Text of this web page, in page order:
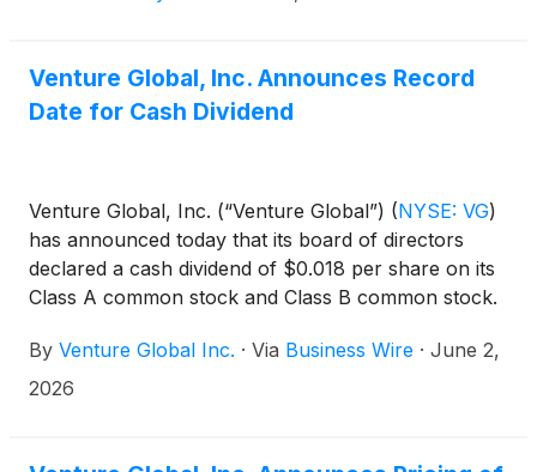
Venture Global, Inc. Announces Record
Date for Cash Dividend
Venture Global, Inc. (“Venture Global”) (NYSE: VG)
has announced today that its board of directors
declared a cash dividend of $0.018 per share on its
Class A common stock and Class B common stock.
shareholders of record as of the close of business
on June 15, 2026.
By Venture Global Inc. · Via Business Wire · June 2,
2026